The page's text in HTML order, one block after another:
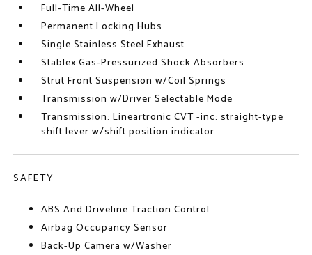
Full-Time All-Wheel
Permanent Locking Hubs
Single Stainless Steel Exhaust
Stablex Gas-Pressurized Shock Absorbers
Strut Front Suspension w/Coil Springs
Transmission w/Driver Selectable Mode
Transmission: Lineartronic CVT -inc: straight-type
shift lever w/shift position indicator
SAFETY
ABS And Driveline Traction Control
Airbag Occupancy Sensor
Back-Up Camera w/Washer